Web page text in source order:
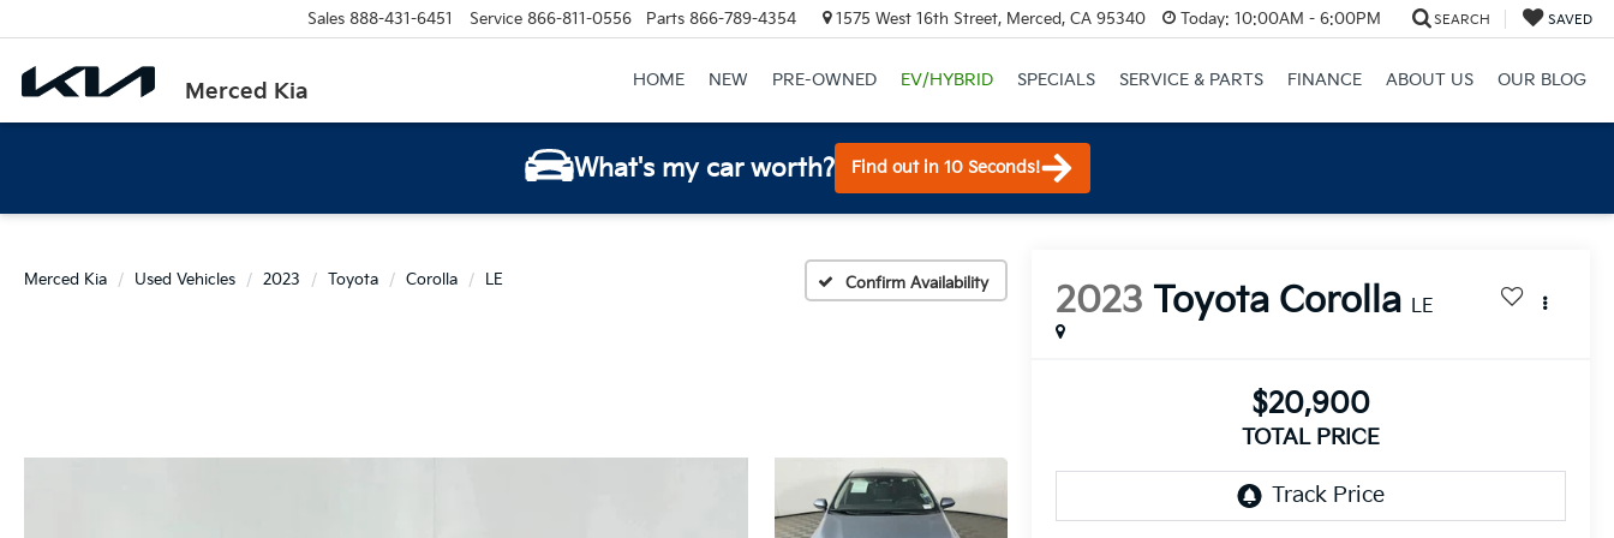
Merced Kia
Sales 888-431-6451 Service 866-811-0556 Parts 866-789-4354 1575 West 16th Street, Merced, CA 95340 Today: 10:00AM - 6:00PM SEARCH SAVED
HOME NEW PRE-OWNED EV/HYBRID SPECIALS SERVICE & PARTS FINANCE ABOUT US OUR BLOG
What's my car worth? Find out in 10 Seconds!
Merced Kia Used Vehicles 2023 Toyota Corolla LE Confirm Availability 2023 Toyota Corolla LE
$20,900
TOTAL PRICE